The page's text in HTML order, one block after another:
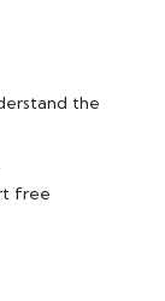
the
free